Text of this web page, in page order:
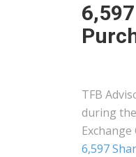
TFB
during
6,597